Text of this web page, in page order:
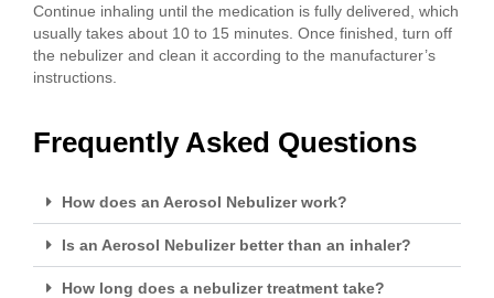
Continue inhaling until the medication is fully delivered, which
usually takes about 10 to 15 minutes. Once finished, turn off
the nebulizer and clean it according to the manufacturer’s
instructions.
Frequently Asked Questions
How does an Aerosol Nebulizer work?
Is an Aerosol Nebulizer better than an inhaler?
How long does a nebulizer treatment take?